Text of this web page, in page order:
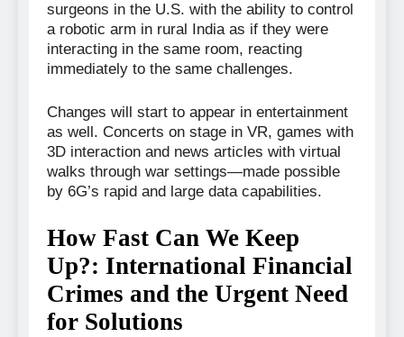
surgeons in the U.S. with the ability to control
a robotic arm in rural India as if they were
interacting in the same room, reacting
immediately to the same challenges.
Changes will start to appear in entertainment
as well. Concerts on stage in VR, games with
3D interaction and news articles with virtual
walks through war settings—made possible
by 6G’s rapid and large data capabilities.
How Fast Can We Keep
Up?: International Financial
Crimes and the Urgent Need
for Solutions